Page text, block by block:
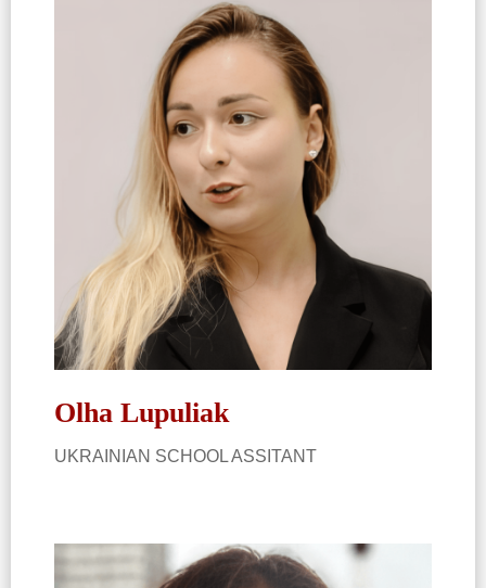
Olha Lupuliak​
UKRAINIAN SCHOOL ASSITANT​